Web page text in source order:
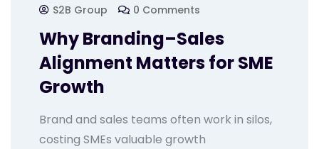
S2B Group 0 Comments
Why Branding–Sales
Alignment Matters for SME
Growth
Brand and sales teams often work in silos,
costing SMEs valuable growth